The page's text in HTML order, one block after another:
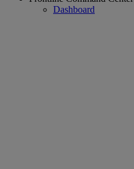
Dashboard